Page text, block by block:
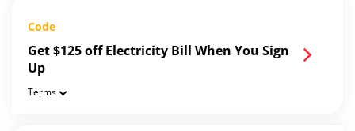
Code
Get $125 off Electricity Bill When You Sign
Up
Terms